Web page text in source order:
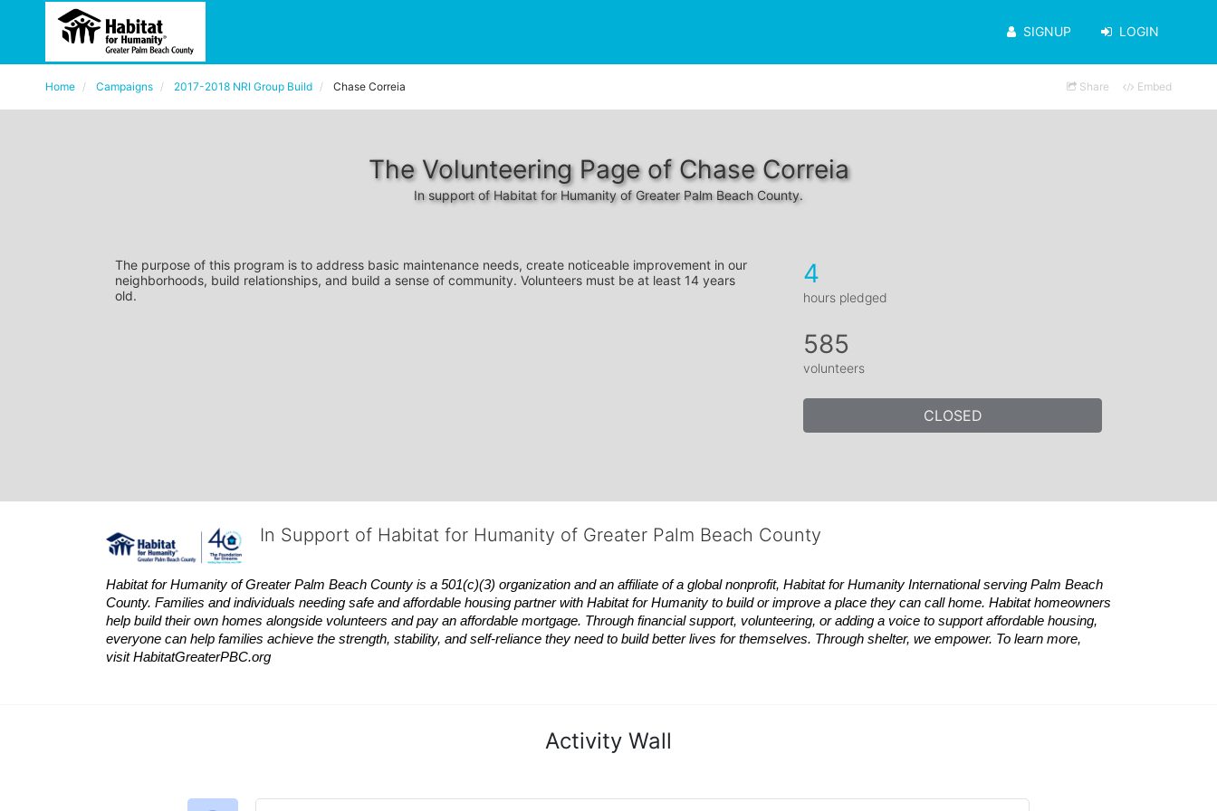
SIGNUP LOGIN
Home Campaigns 2017-2018 NRI Group Build Chase Correia Share Embed
The Volunteering Page of Chase Correia
In support of Habitat for Humanity of Greater Palm Beach County.
The purpose of this program is to address basic maintenance needs, create noticeable improvement in our
neighborhoods, build relationships, and build a sense of community. Volunteers must be at least 14 years
old.
4
hours pledged
585
volunteers
CLOSED
In Support of Habitat for Humanity of Greater Palm Beach County
Habitat for Humanity of Greater Palm Beach County is a 501(c)(3) organization and an affiliate of a global nonprofit, Habitat for Humanity International serving Palm Beach
County. Families and individuals needing safe and affordable housing partner with Habitat for Humanity to build or improve a place they can call home. Habitat homeowners
help build their own homes alongside volunteers and pay an affordable mortgage. Through financial support, volunteering, or adding a voice to support affordable housing,
everyone can help families achieve the strength, stability, and self-reliance they need to build better lives for themselves. Through shelter, we empower. To learn more,
visit HabitatGreaterPBC.org
Activity Wall